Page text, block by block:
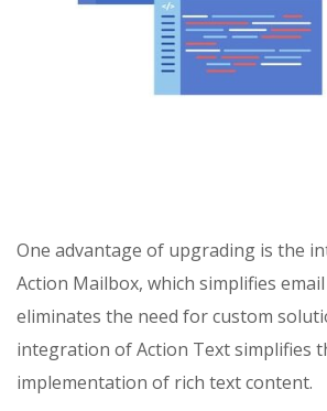
One advantage of upgrading is the
Action Mailbox, which simplifies
eliminates the need for custom
integration of Action Text simplifies
implementation of rich text content.